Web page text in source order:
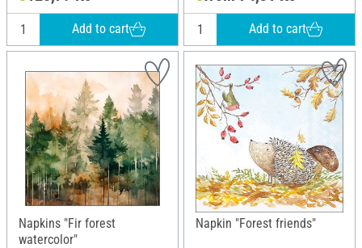
Add to cart Add to cart
Napkins "Fir forest
watercolor"
Napkin "Forest friends"